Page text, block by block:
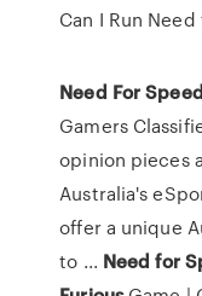
Can I Run
Need For Speed
Gamers
opinion pieces
Australia's
offer a unique
to ... Need for